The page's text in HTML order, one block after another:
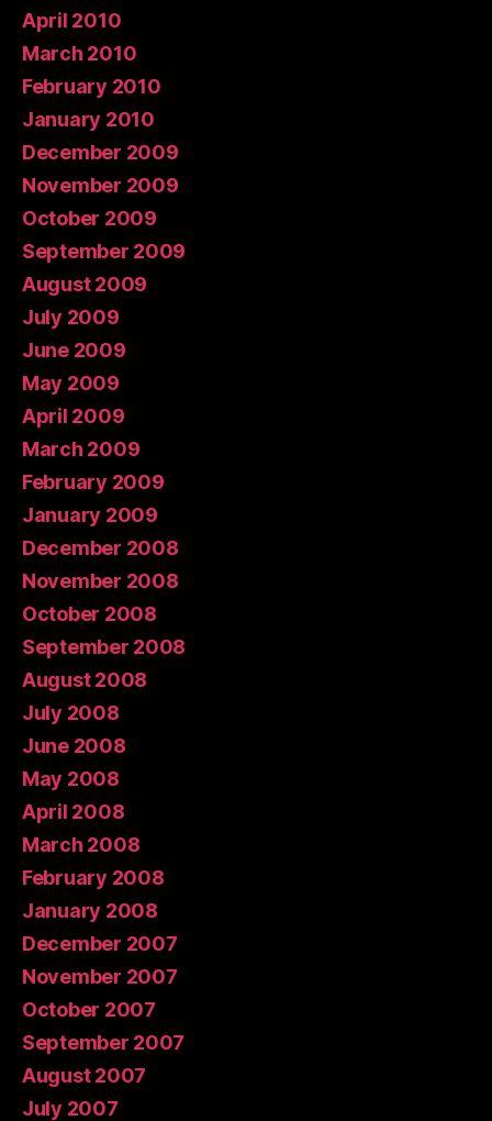
April 2010
March 2010
February 2010
January 2010
December 2009
November 2009
October 2009
September 2009
August 2009
July 2009
June 2009
May 2009
April 2009
March 2009
February 2009
January 2009
December 2008
November 2008
October 2008
September 2008
August 2008
July 2008
June 2008
May 2008
April 2008
March 2008
February 2008
January 2008
December 2007
November 2007
October 2007
September 2007
August 2007
July 2007